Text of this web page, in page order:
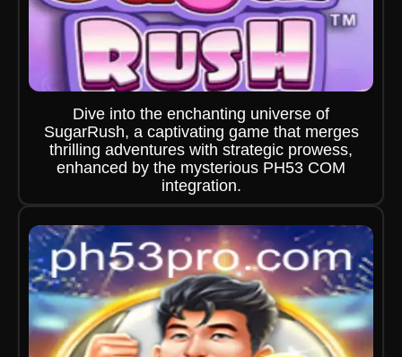
Dive into the enchanting universe of
SugarRush, a captivating game that merges
thrilling adventures with strategic prowess,
enhanced by the mysterious PH53 COM
integration.